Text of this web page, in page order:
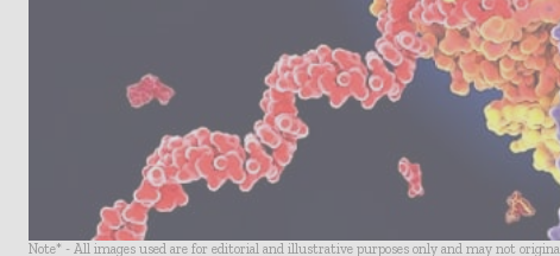
Note* - All images used are for editorial and illustrative purposes only and may not